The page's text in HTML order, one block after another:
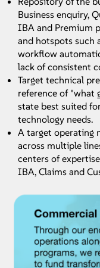
An AI-driven user
from processes to
analytics and cognitive
KNOW MORE
Know More
Business enquiry,
IBA and Premium
and hotspots such
workflow
lack of consistent
Target technical
reference of "what
state best suited
technology needs.
A target operating
across multiple
centers of
IBA, Claims and